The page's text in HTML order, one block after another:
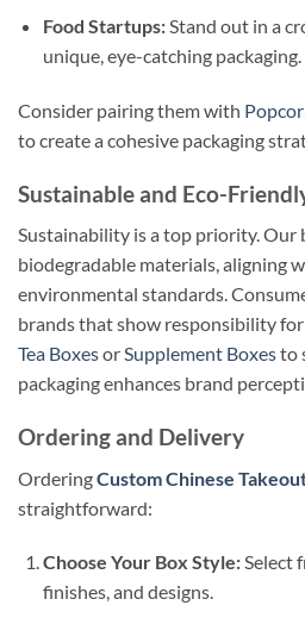
Food Startups:Stand out in a
unique, eye-catching packaging.
Consider pairing them with
to create a cohesive packaging
Sustainable and Eco-
Sustainability is a top priority. Our
biodegradable materials, aligning
environmental standards.
brands that show responsibility
Tea BoxesorSupplement Boxesto
packaging enhances brand
Ordering and Delivery
OrderingCustom Chinese
straightforward:
Choose Your Box Style:Select
finishes, and designs.